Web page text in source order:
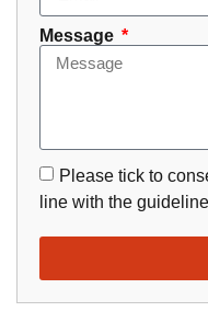
Message
Please tick to
line with the